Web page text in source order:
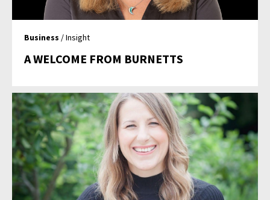
Business / Insight
A WELCOME FROM BURNETTS